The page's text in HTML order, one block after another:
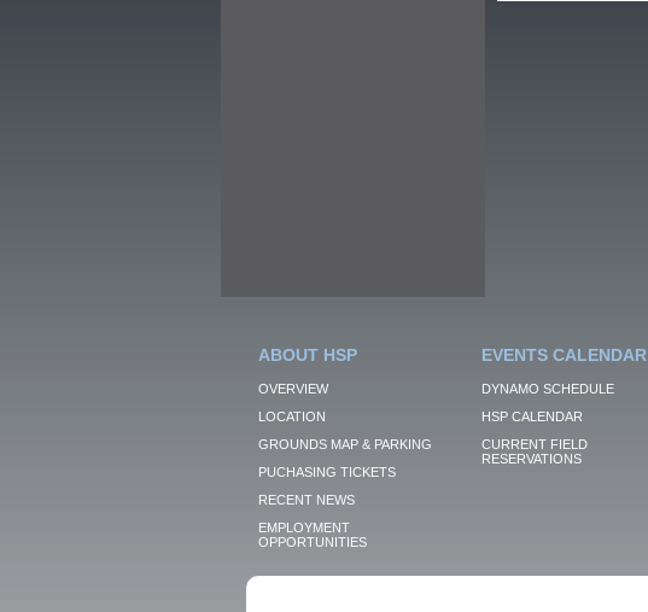
ABOUT HSP
OVERVIEW
LOCATION
GROUNDS MAP & PARKING
PUCHASING TICKETS
RECENT NEWS
EMPLOYMENT
OPPORTUNITIES
EVENTS CALENDAR
DYNAMO SCHEDULE
HSP CALENDAR
CURRENT FIELD
RESERVATIONS